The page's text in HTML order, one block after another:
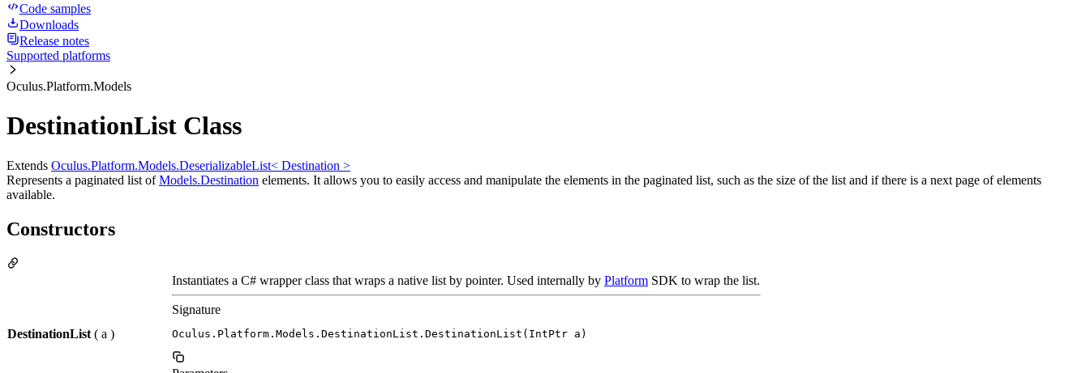
Code samples
Downloads
Release notes
Supported platforms
Oculus.Platform.Models
DestinationList Class
Extends Oculus.Platform.Models.DeserializableList< Destination >
Represents a paginated list ofModels.Destination elements. It allows you to easily access and manipulate the elements in the paginated list, such as the size of the list and if there is a next page of elements
available.
Constructors
DestinationList ( a )
Instantiates a C# wrapper class that wraps a native list by pointer. Used internally by Platform SDK to wrap the list.
Signature
Oculus.Platform.Models.DestinationList.DestinationList(IntPtr a)